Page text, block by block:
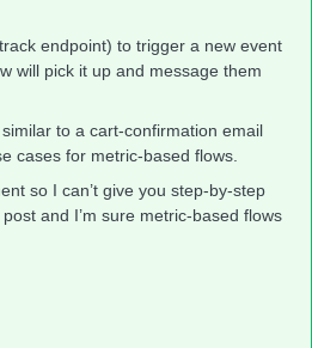
endpoint) to trigger a new event
will pick it up and message them
to a cart-confirmation email
cases for metric-based flows.
so I can’t give you step-by-step
and I’m sure metric-based flows